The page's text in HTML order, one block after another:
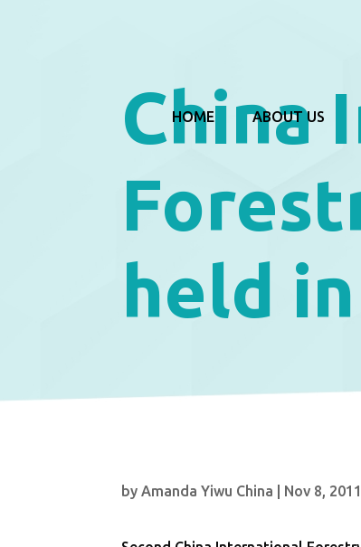
HOME ABOUT US
China
held
byAmanda Yiwu China Nov 8, 2011